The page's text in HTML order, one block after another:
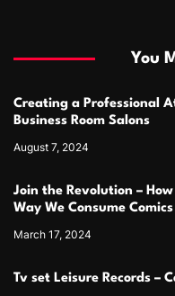
You
Creating a Professional
Business Room Salons
August 7, 2024
Join the Revolution –
Way We Consume Comics
March 17, 2024
Tv set Leisure Records –